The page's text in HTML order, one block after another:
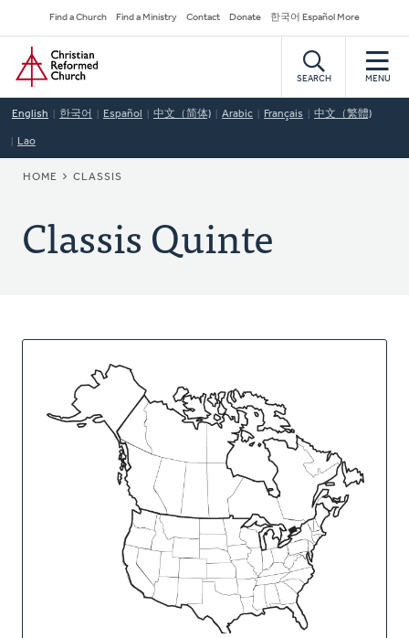
to
main
content
Secondary
Navigation
Find a Church Find a Ministry Contact Donate 한국어 Español More
Home
SEARCH MENU
English 한국어 Español 中文（简体) Arabic Français 中文（繁體)
Lao
BREADCRUMB
HOME CLASSIS
Classis Quinte
About
Classis